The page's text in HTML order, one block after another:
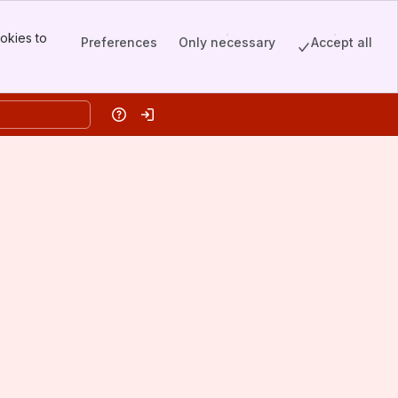
to
Preferences Only necessary Accept all
HelpLog in